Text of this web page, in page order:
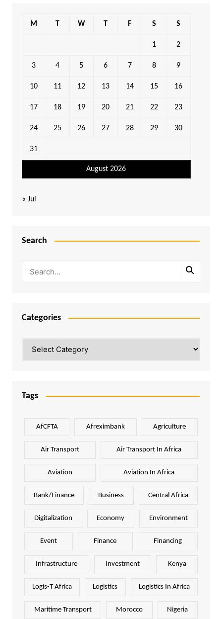
August 2026
M T W T F S S
1 2
3 4 5 6 7 8 9
10 11 12 13 14 15 16
17 18 19 20 21 22 23
24 25 26 27 28 29 30
31
« Jul
Search
Categories
Tags
AfCFTA Afreximbank Agriculture
Air Transport Air Transport In Africa
Aviation Aviation In Africa
Bank/Finance Business Central Africa
Digitalization Economy Environment
Event Finance Financing
Infrastructure Investment Kenya
Logis-T Africa Logistics Logistics In Africa
Maritime Transport Morocco Nigeria